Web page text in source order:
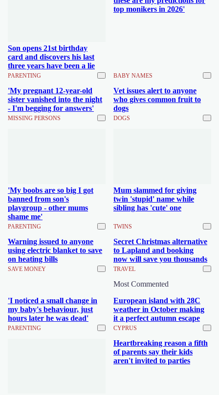
Son opens 21st birthday
card and discovers his last
three years have been a lie
PARENTING
top monikers in 2026'
BABY NAMES
'My pregnant 12-year-old
sister vanished into the night
- I'm begging for answers'
MISSING PERSONS
Vet issues alert to anyone
who gives common fruit to
dogs
DOGS
'My boobs are so big I got
banned from son's
playgroup - other mums
shame me'
PARENTING
Mum slammed for giving
twin 'stupid' name while
sibling has 'cute' one
TWINS
Warning issued to anyone
using electric blanket to save
on heating bills
SAVE MONEY
Secret Christmas alternative
to Lapland and booking
now will save you thousands
TRAVEL
Most Commented
'I noticed a small change in
my baby's behaviour, just
hours later he was dead'
PARENTING
European island with 28C
weather in October making
it a perfect autumn escape
CYPRUS
Heartbreaking reason a fifth
of parents say their kids
aren't invited to parties